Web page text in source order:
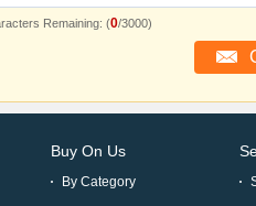
Remaining: (0/3000)
Buy On Us
By Category